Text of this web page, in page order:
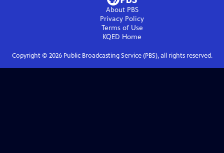
About PBS
Privacy Policy
Terms of Use
KQED Home
Copyright © 2026Public Broadcasting Service (PBS), all rights reserved.